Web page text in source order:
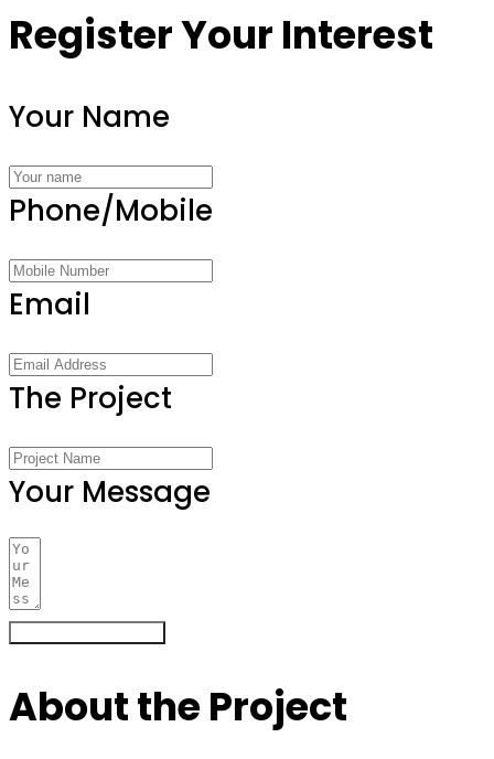
Register Your Interest
Your Name
Phone/Mobile
Email
The Project
Your Message
About the Project